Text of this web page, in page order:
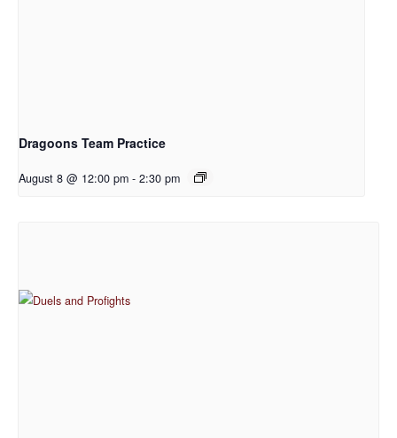
Dragoons Team Practice
August 8 @ 12:00 pm - 2:30 pm